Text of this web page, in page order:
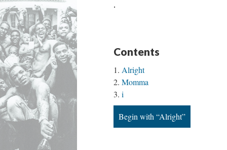
.
Contents
Alright
Momma
i
Begin with “Alright”